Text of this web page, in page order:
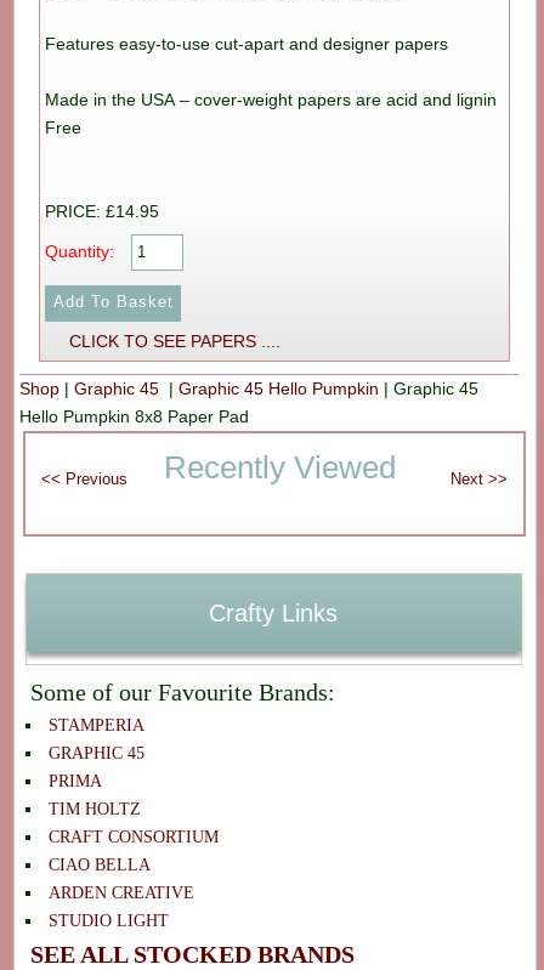
Features easy-to-use cut-apart and designer papers
Made in the USA – cover-weight papers are acid and lignin
Free
PRICE: £14.95
Quantity:
CLICK TO SEE PAPERS ....
Shop |Graphic 45 |Graphic 45 Hello Pumpkin |Graphic 45
Hello Pumpkin 8x8 Paper Pad
Recently Viewed
Crafty Links
Some of our Favourite Brands:
STAMPERIA
GRAPHIC 45
PRIMA
TIM HOLTZ
CRAFT CONSORTIUM
CIAO BELLA
ARDEN CREATIVE
STUDIO LIGHT
SEE ALL STOCKED BRANDS